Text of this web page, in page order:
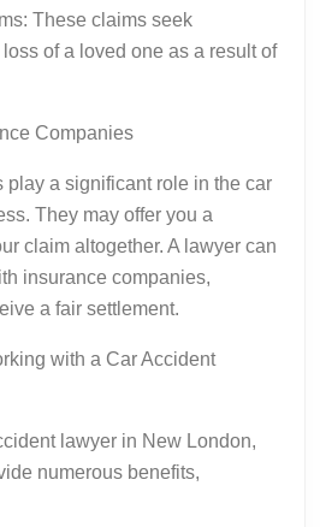
These claims seek
of a loved one as a result of
Companies
play a significant role in the car
They may offer you a
claim altogether. A lawyer can
insurance companies,
a fair settlement.
with a Car Accident
lawyer in New London,
numerous benefits,